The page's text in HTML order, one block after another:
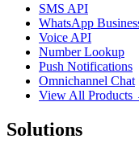
SMS API
WhatsApp
Voice API
Number Lookup
Push Notifications
Omnichannel Chat
View All Products
Solutions